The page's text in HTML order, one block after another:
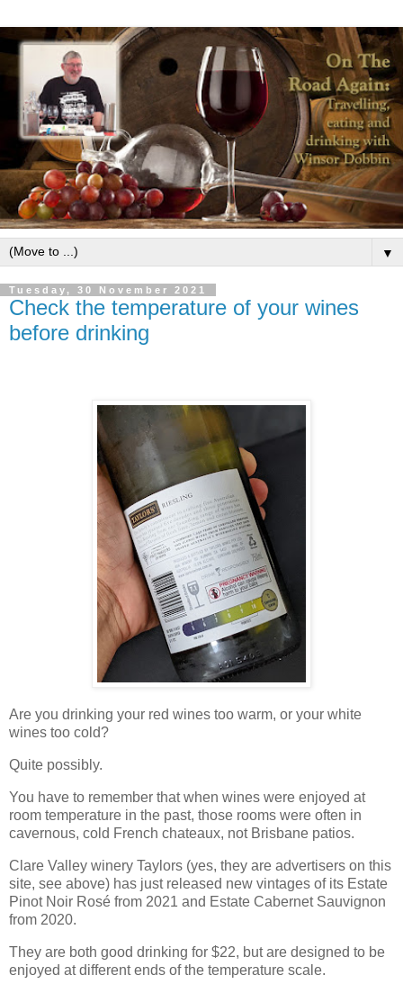
▼
Tuesday, 30 November 2021
Check the temperature of your wines
before drinking
Are you drinking your red wines too warm, or your white
wines too cold?
Quite possibly.
You have to remember that when wines were enjoyed at
room temperature in the past, those rooms were often in
cavernous, cold French chateaux, not Brisbane patios.
Clare Valley winery Taylors (yes, they are advertisers on this
site, see above) has just released new vintages of its Estate
Pinot Noir Rosé from 2021 and Estate Cabernet Sauvignon
from 2020.
They are both good drinking for $22, but are designed to be
enjoyed at different ends of the temperature scale.